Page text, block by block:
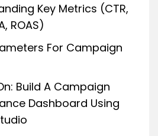
Key Metrics (CTR,
ROAS)
For Campaign
Build A Campaign
Dashboard Using